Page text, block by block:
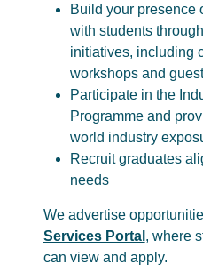
Build your presence
with students
initiatives, including
workshops and
Participate in the
Programme and
world industry
Recruit graduates
needs
We advertise
Services Portal , where
can view and apply.